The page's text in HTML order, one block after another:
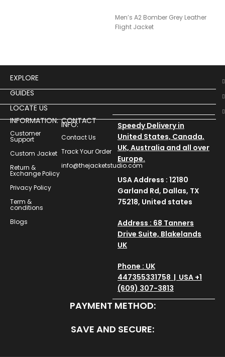
Men’s A2 Bomber Grey Leather
Flight Jacket
EXPLORE
GUIDES
LOCATE US
INFORMATION:
Customer
Support
Custom Jacket
Return &
Exchange Policy
Privacy Policy
Term &
conditions
Blogs
CONTACT
INFO:
Contact Us
Track Your Order
info@thejacketstudio.com
Speedy Delivery in
United States, Canada,
UK, Australia and all over
Europe.
USA Address : 12180
Garland Rd, Dallas, TX
75218, United states
Address : 68 Tanners
Drive Suite, Blakelands
UK
Phone : UK
447355331758 | USA +1
(609) 307-3813
PAYMENT METHOD:
SAVE AND SECURE: